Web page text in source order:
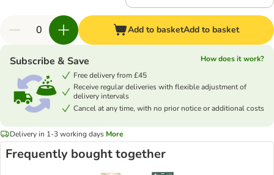
Add to basketAdd to basket
Subscribe & Save
How does it work?
Free delivery from £45
Receive regular deliveries with flexible adjustment of
delivery intervals
Cancel at any time, with no prior notice or additional costs
Delivery in 1-3 working days More
Frequently bought together